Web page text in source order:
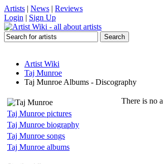
Artists | News | Reviews
Login | Sign Up
Artist Wiki
Taj Munroe
Taj Munroe Albums - Discography
Taj Munroe pictures
Taj Munroe biography
Taj Munroe songs
Taj Munroe albums
There is no